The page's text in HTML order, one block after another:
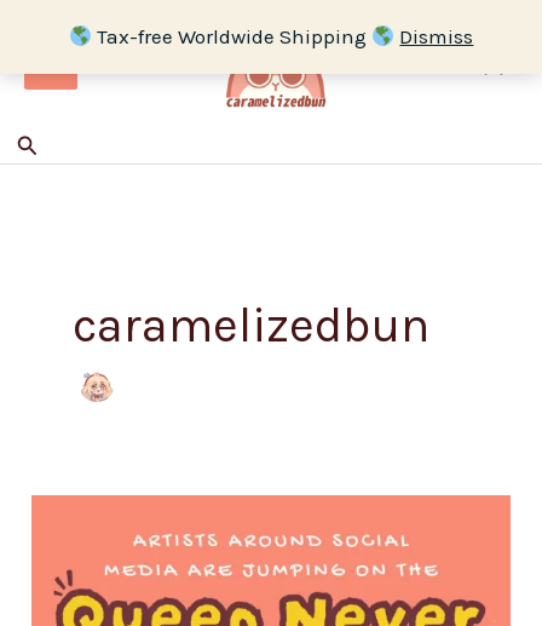
Tax-free Worldwide Shipping Dismiss
content
Search
caramelizedbun
Around
Social